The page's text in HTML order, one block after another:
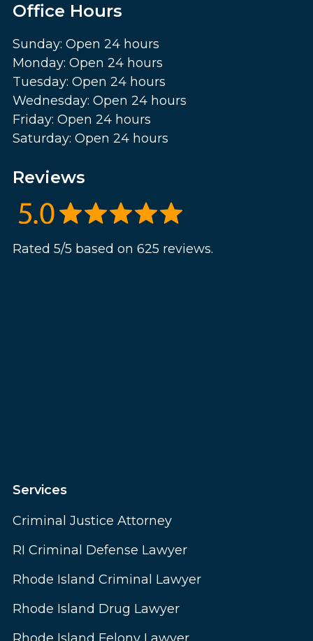
Office Hours
Sunday: Open 24 hours
Monday: Open 24 hours
Tuesday: Open 24 hours
Wednesday: Open 24 hours
Friday: Open 24 hours
Saturday: Open 24 hours
Reviews
Rated 5/5 based on 625 reviews.
Services
Criminal Justice Attorney
RI Criminal Defense Lawyer
Rhode Island Criminal Lawyer
Rhode Island Drug Lawyer